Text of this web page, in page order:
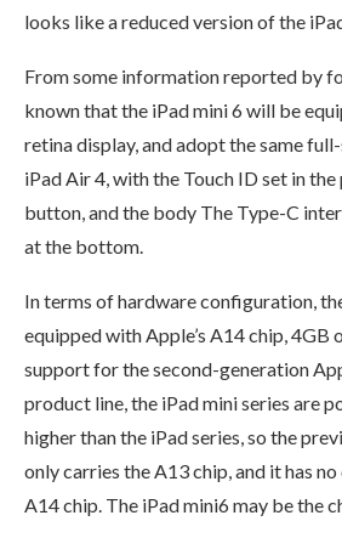
looks like a reduced version of the
From some information reported by
known that the iPad mini 6 will be
retina display, and adopt the same
iPad Air 4, with the Touch ID set in
button, and the body The Type-C
at the bottom.
In terms of hardware configuration,
equipped with Apple’s A14 chip, 4GB
support for the second-generation
product line, the iPad mini series are
higher than the iPad series, so the
only carries the A13 chip, and it has
A14 chip. The iPad mini6 may be the